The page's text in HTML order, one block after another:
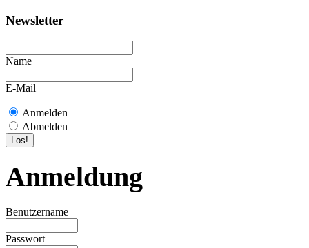
Newsletter
Name
E-Mail
Anmelden
Abmelden
Anmeldung
Benutzername
Passwort